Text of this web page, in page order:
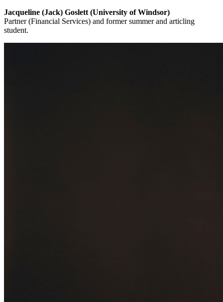
Jacqueline (Jack) Goslett (University of Windsor)
Partner (Financial Services) and former summer and articling
student.